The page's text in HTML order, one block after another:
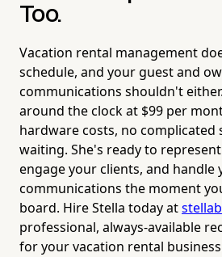
Too.
Vacation rental management
schedule, and your guest and
communications shouldn't either.
around the clock at $99 per
hardware costs, no complicated
waiting. She's ready to
engage your clients, and
communications the moment
board. Hire Stella today at
professional, always-available
for your vacation rental